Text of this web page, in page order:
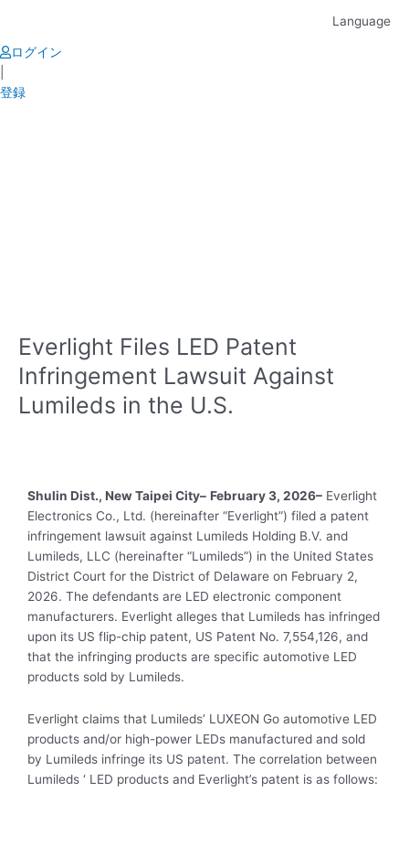
content
Language
ログイン
登録
Everlight Files LED Patent
Infringement Lawsuit Against
Lumileds in the U.S.
Shulin Dist., New Taipei City– February 3, 2026– Everlight
Electronics Co., Ltd. (hereinafter “Everlight”) filed a patent
infringement lawsuit against Lumileds Holding B.V. and
Lumileds, LLC (hereinafter “Lumileds”) in the United States
District Court for the District of Delaware on February 2,
2026. The defendants are LED electronic component
manufacturers. Everlight alleges that Lumileds has infringed
upon its US flip-chip patent, US Patent No. 7,554,126, and
that the infringing products are specific automotive LED
products sold by Lumileds.
Everlight claims that Lumileds’ LUXEON Go automotive LED
products and/or high-power LEDs manufactured and sold
by Lumileds infringe its US patent. The correlation between
Lumileds ‘ LED products and Everlight’s patent is as follows: